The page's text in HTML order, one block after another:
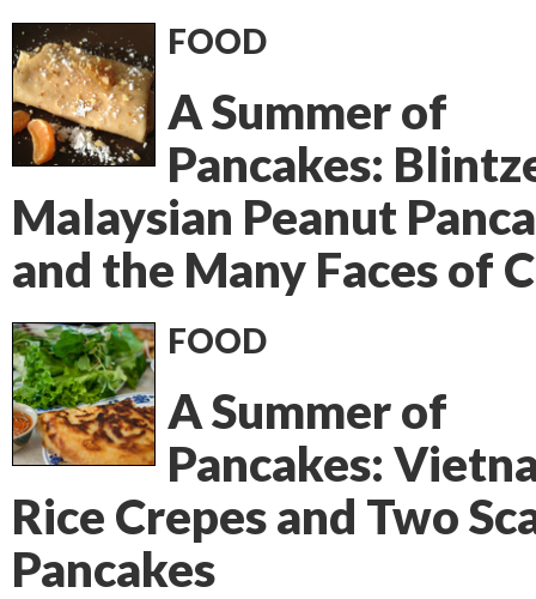
FOOD
A Summer of
Pancakes:
Malaysian Peanut
and the Many Faces of
FOOD
A Summer of
Pancakes:
Rice Crepes and Two
Pancakes